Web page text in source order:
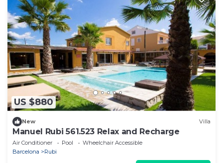
US $880
New Villa
Manuel Rubi 561.523 Relax and Recharge
Air Conditioner Pool
Wheelchair Accessible
Barcelona
Rubi